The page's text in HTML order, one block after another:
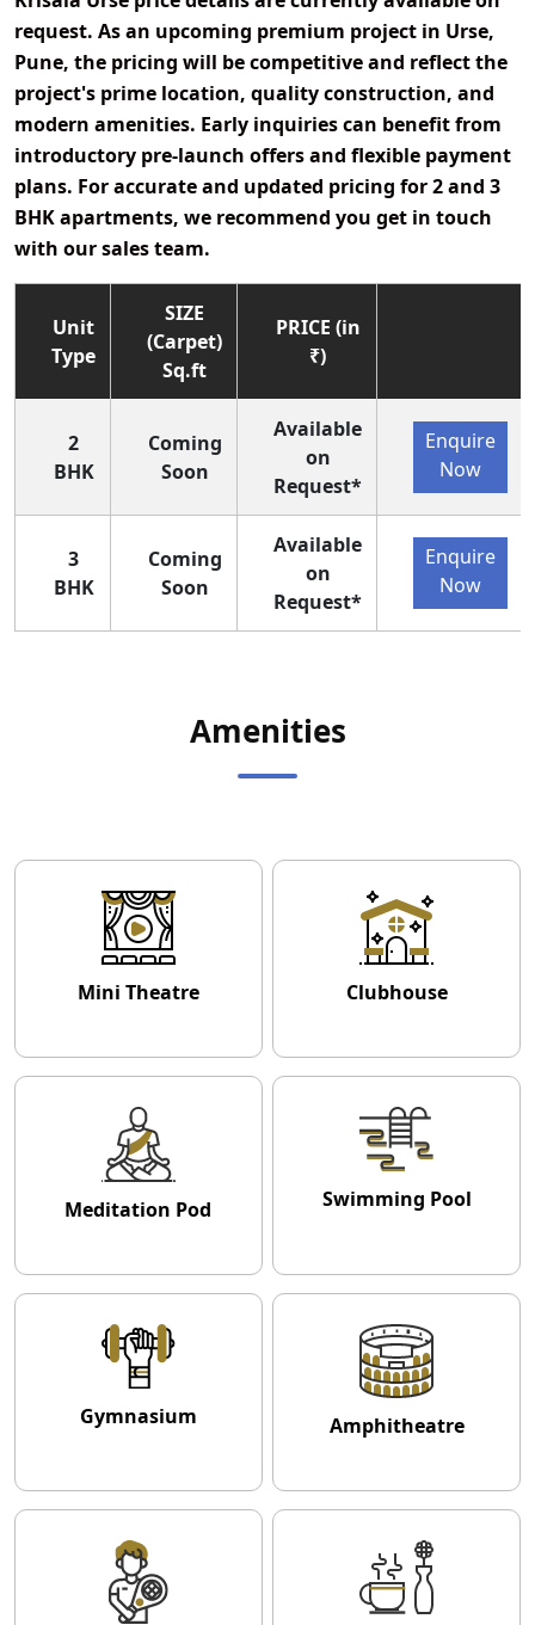
request. As an upcoming premium project in Urse,
Pune, the pricing will be competitive and reflect the
project's prime location, quality construction, and
modern amenities. Early inquiries can benefit from
introductory pre-launch offers and flexible payment
plans. For accurate and updated pricing for 2 and 3
BHK apartments, we recommend you get in touch
with our sales team.
Unit
Type
SIZE
(Carpet)
Sq.ft
PRICE (in
₹)
2
BHK
Coming
Soon
Available
on
Request*
Enquire
Now
3
BHK
Coming
Soon
Available
on
Request*
Enquire
Now
Amenities
Mini Theatre Clubhouse
Meditation Pod Swimming Pool
Gymnasium Amphitheatre